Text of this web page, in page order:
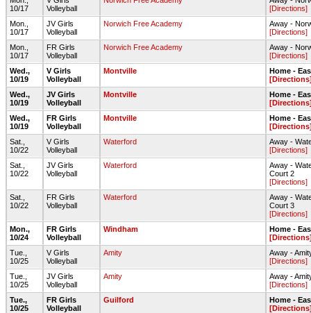
10/17
Volleyball
[Directions]
Mon.,
10/17
JV Girls
Volleyball
Norwich Free Academy
Away -
[Directions]
Mon.,
10/17
FR Girls
Volleyball
Norwich Free Academy
Away -
[Directions]
Wed.,
10/19
V Girls
Volleyball
Montville
Home -
Wed.,
10/19
JV Girls
Volleyball
Montville
Home -
Wed.,
10/19
FR Girls
Volleyball
Montville
Home -
Sat.,
10/22
V Girls
Volleyball
Waterford
Away -
[Directions]
Sat.,
10/22
JV Girls
Volleyball
Waterford
Away -
Court 2
[Directions]
Sat.,
10/22
FR Girls
Volleyball
Waterford
Away -
Court 3
[Directions]
Mon.,
10/24
FR Girls
Volleyball
Windham
Home -
Tue.,
10/25
V Girls
Volleyball
Amity
Away -
[Directions]
Tue.,
10/25
JV Girls
Volleyball
Amity
Away -
[Directions]
Tue.,
10/25
FR Girls
Volleyball
Guilford
Home -